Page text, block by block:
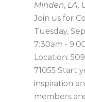
Minden, LA,
Join us for
Tuesday,
7:30am -
Location:
71055 Start
inspiration
members